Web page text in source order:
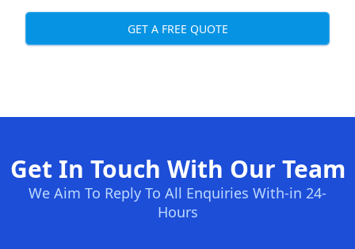
GET A FREE QUOTE
Get In Touch With Our Team
We Aim To Reply To All Enquiries With-in 24-
Hours